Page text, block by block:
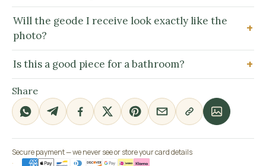
Will the geode I receive look exactly like the
photo?
Is this a good piece for a bathroom?
Share
Secure payment — we never see or store your card details